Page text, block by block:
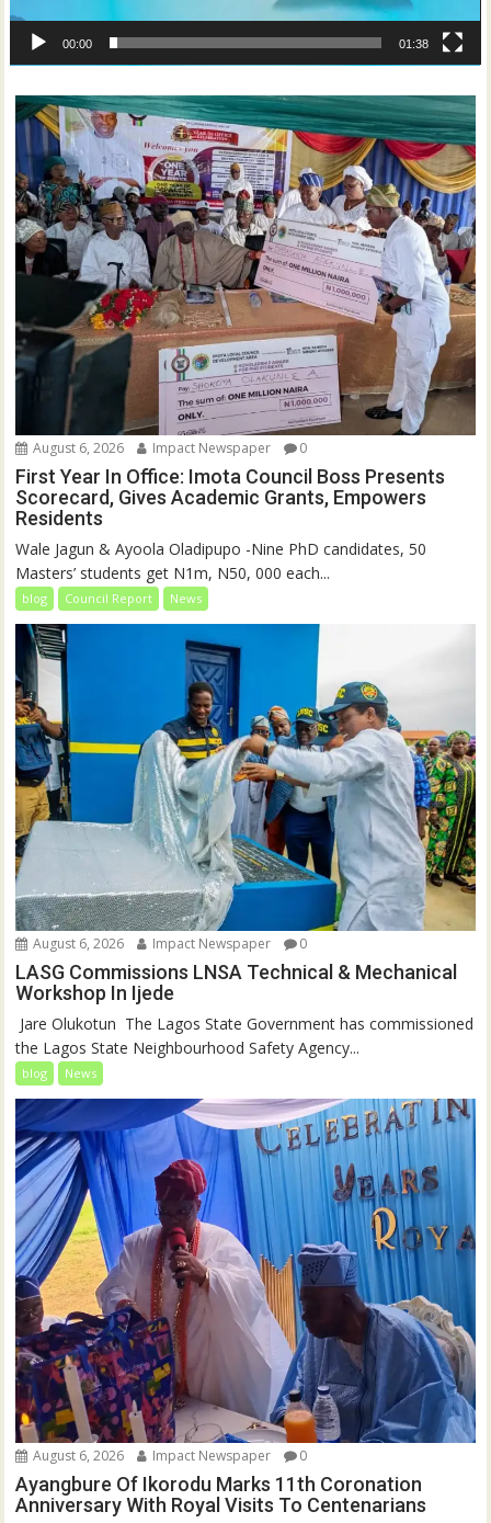
00:00 01:38
August 6, 2026 Impact Newspaper 0
First Year In Office: Imota Council Boss Presents
Scorecard, Gives Academic Grants, Empowers
Residents
Wale Jagun & Ayoola Oladipupo -Nine PhD candidates, 50
Masters’ students get N1m, N50, 000 each...
blog Council Report News
August 6, 2026 Impact Newspaper 0
LASG Commissions LNSA Technical & Mechanical
Workshop In Ijede
‎‎ Jare Olukotun ‎ ‎The Lagos State Government has commissioned
the Lagos State Neighbourhood Safety Agency...
blog News
August 6, 2026 Impact Newspaper 0
Ayangbure Of Ikorodu Marks 11th Coronation
Anniversary With Royal Visits To Centenarians